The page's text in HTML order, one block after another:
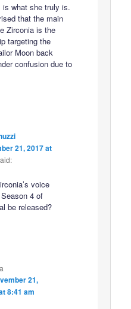
is what she truly is.
that the main
Zirconia is the
targeting the
Moon back
confusion due to
21, 2017 at
voice
4 of
be released?
21,
8:41 am